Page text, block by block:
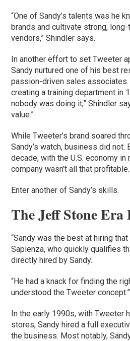
“One of Sandy’s talents was he
brands and cultivate strong,
vendors,” Shindler says.
In another effort to set Tweeter
Sandy nurtured one of his best
passion-driven sales associates.
creating a training department in
nobody was doing it,” Shindler
value.”
While Tweeter’s brand soared
Sandy’s watch, business did not.
decade, with the U.S. economy in
company wasn’t all that profitable.
Enter another of Sandy’s skills.
The Jeff Stone Era
“Sandy was the best at hiring that
Sapienza, who quickly qualifies
directly hired by Sandy.
“He had a knack for finding the
understood the Tweeter concept.”
In the early 1990s, with Tweeter
stores, Sandy hired a full
the business. Most notably,